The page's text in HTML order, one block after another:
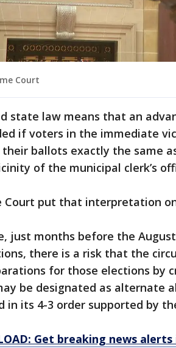
Court
state law means that an
if voters in the immediate
ballots exactly the same
of the municipal clerk’s
Court put that interpretation
just months before the
there is a risk that the
for those elections by
be designated as alternate
in its 4-3 order supported by
Get breaking news